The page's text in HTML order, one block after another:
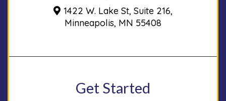
1422 W. Lake St, Suite 216,
Minneapolis, MN 55408
Get Started